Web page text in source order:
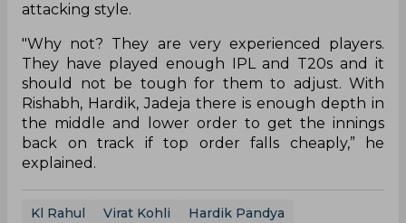
attacking style.
"Why not? They are very experienced players.
They have played enough IPL and T20s and it
should not be tough for them to adjust. With
Rishabh, Hardik, Jadeja there is enough depth in
the middle and lower order to get the innings
back on track if top order falls cheaply,” he
explained.
Kl Rahul Virat Kohli
Hardik Pandya